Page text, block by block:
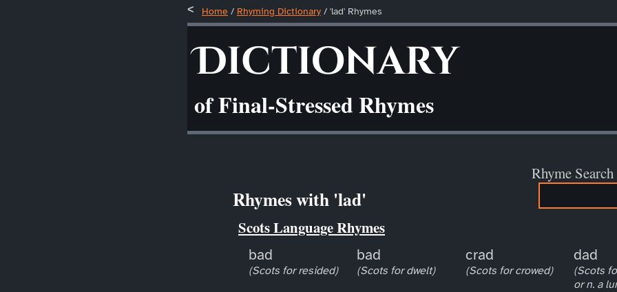
Home / Rhyming Dictionary / 'lad' Rhymes
Dictionary
of Final-Stressed Rhymes
Rhyme Search
Rhymes with 'lad'
Scots Language Rhymes
bad
(Scots for resided)
bad
(Scots for dwelt)
crad
(Scots for crowed)
dad
(Scots
or n. a